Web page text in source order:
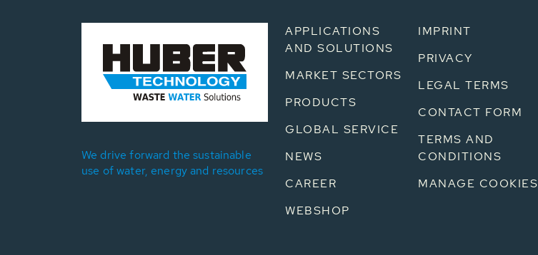
We drive forward the sustainable
use of water, energy and resources
APPLICATIONS
AND SOLUTIONS
MARKET SECTORS
PRODUCTS
GLOBAL SERVICE
NEWS
CAREER
WEBSHOP
IMPRINT
PRIVACY
LEGAL TERMS
CONTACT FORM
TERMS AND
CONDITIONS
MANAGE COOKIES